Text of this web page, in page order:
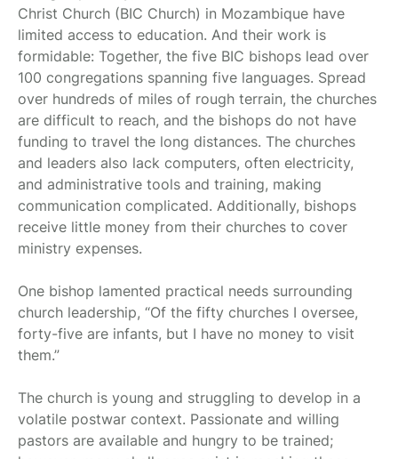
Christ Church (BIC Church) in Mozambique have
limited access to education. And their work is
formidable: Together, the five BIC bishops lead over
100 congregations spanning five languages. Spread
over hundreds of miles of rough terrain, the churches
are difficult to reach, and the bishops do not have
funding to travel the long distances. The churches
and leaders also lack computers, often electricity,
and administrative tools and training, making
communication complicated. Additionally, bishops
receive little money from their churches to cover
ministry expenses.
One bishop lamented practical needs surrounding
church leadership, “Of the fifty churches I oversee,
forty-five are infants, but I have no money to visit
them.”
The church is young and struggling to develop in a
volatile postwar context. Passionate and willing
pastors are available and hungry to be trained;